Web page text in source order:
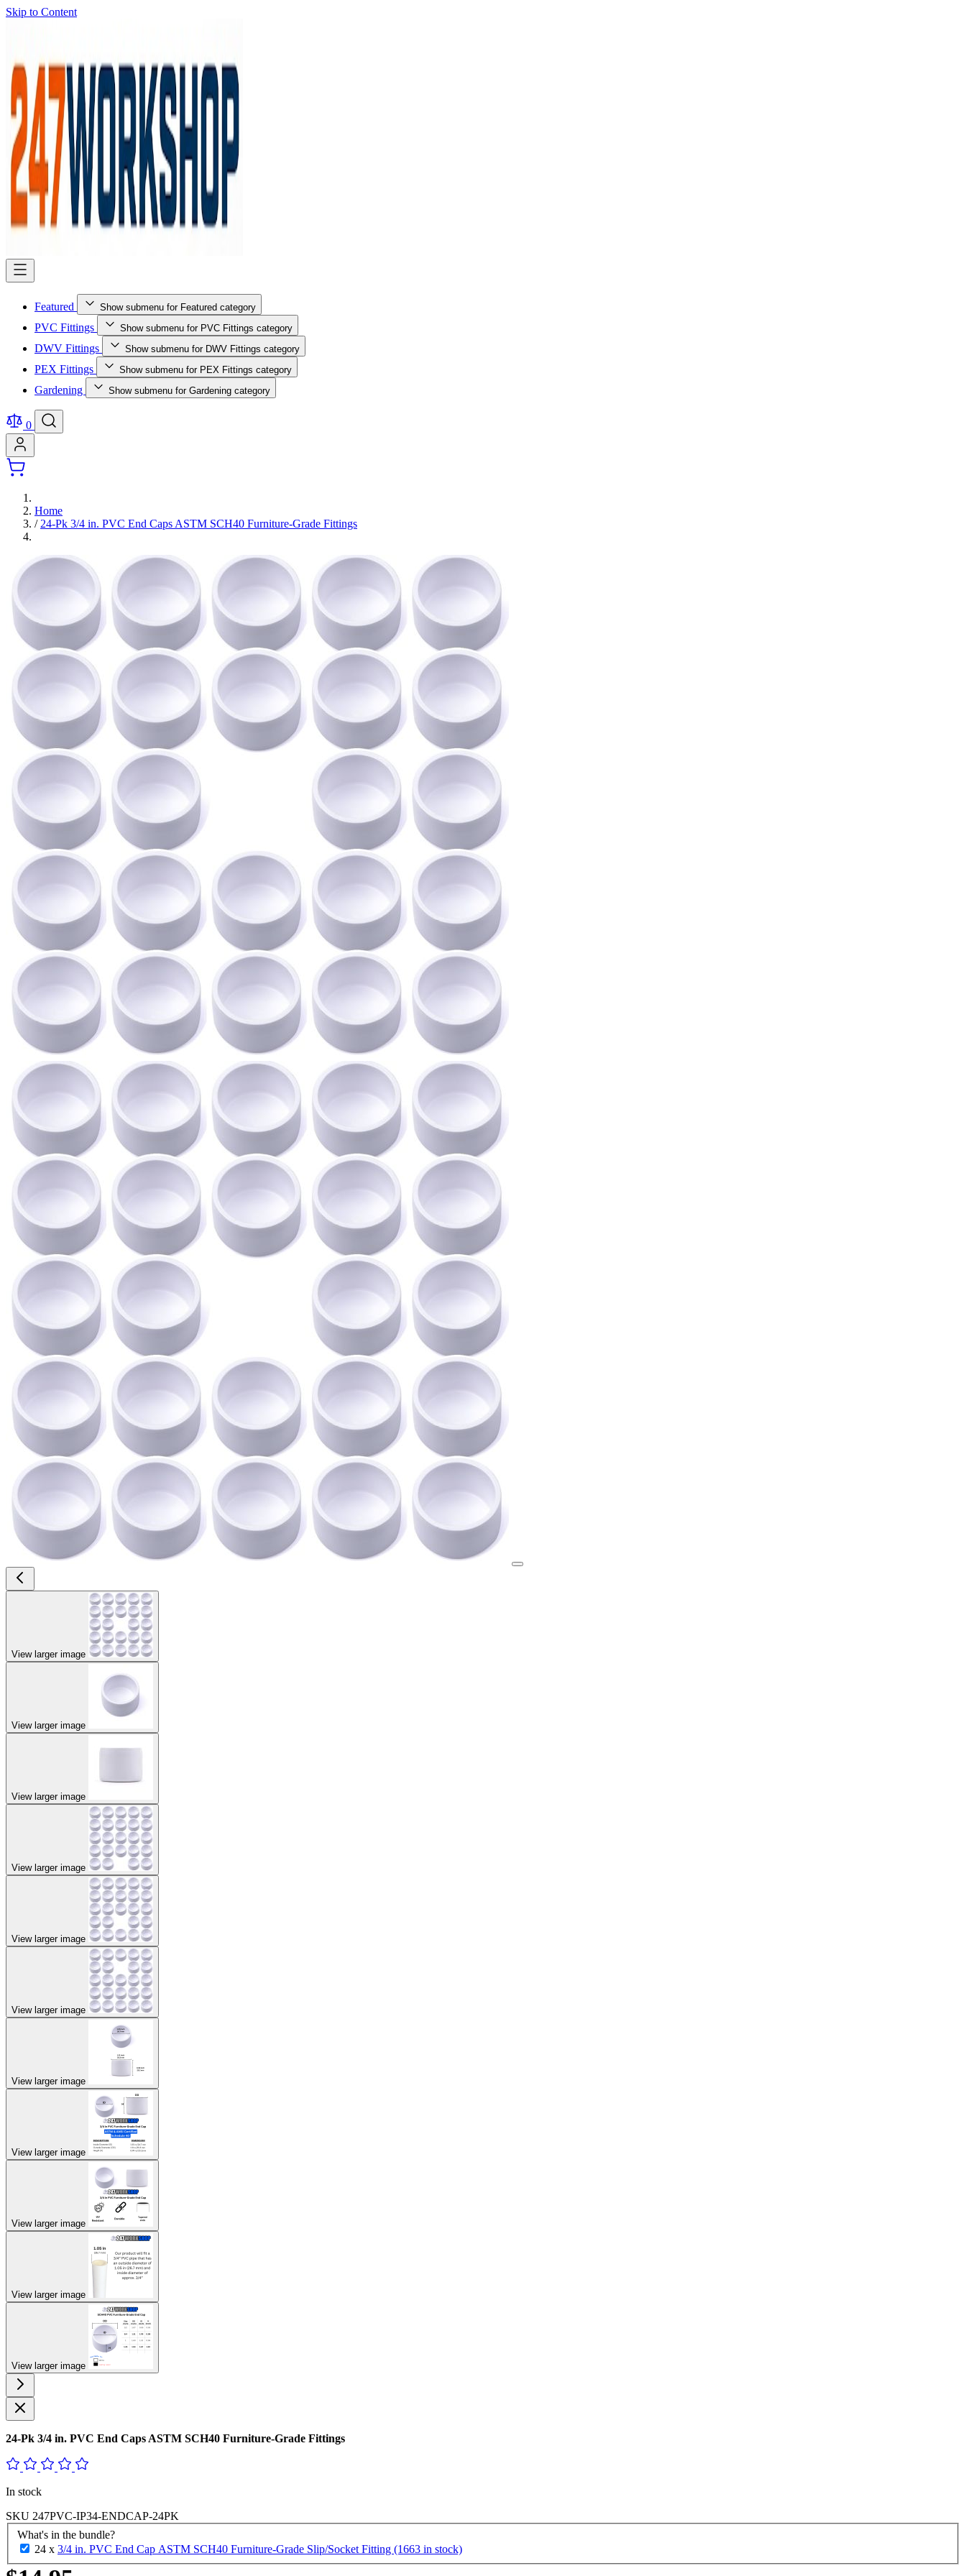
Skip to Content
Featured Show submenu for Featured category
PVC Fittings Show submenu for PVC Fittings category
DWV Fittings Show submenu for DWV Fittings category
PEX Fittings Show submenu for PEX Fittings category
Gardening Show submenu for Gardening category
0
Home
/ 24-Pk 3/4 in. PVC End Caps ASTM SCH40 Furniture-Grade Fittings
View larger image
View larger image
View larger image
View larger image
View larger image
View larger image
View larger image
View larger image
View larger image
View larger image
View larger image
24-Pk 3/4 in. PVC End Caps ASTM SCH40 Furniture-Grade Fittings
In stock
SKU 247PVC-IP34-ENDCAP-24PK
What's in the bundle?
24 x 3/4 in. PVC End Cap ASTM SCH40 Furniture-Grade Slip/Socket Fitting (1663 in stock)